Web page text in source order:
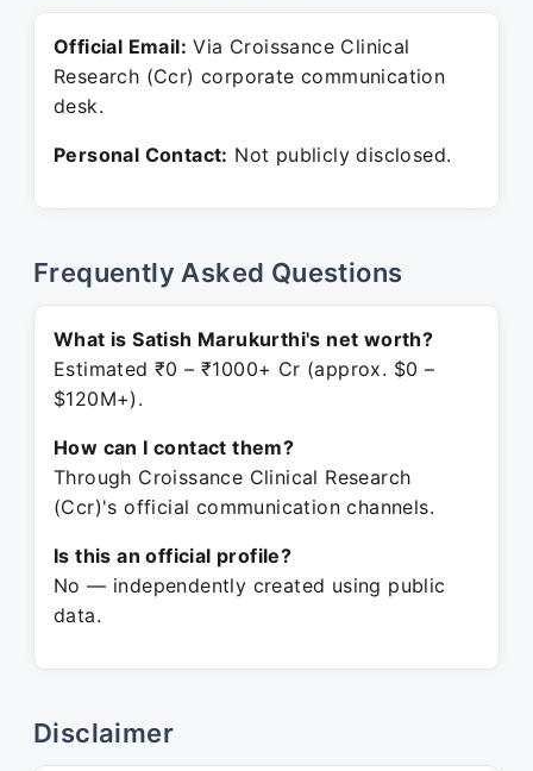
Official Email: Via Croissance Clinical
Research (Ccr) corporate communication
desk.
Personal Contact: Not publicly disclosed.
Frequently Asked Questions
What is Satish Marukurthi's net worth?
Estimated ₹0 – ₹1000+ Cr (approx. $0 –
$120M+).
How can I contact them?
Through Croissance Clinical Research
(Ccr)'s official communication channels.
Is this an official profile?
No — independently created using public
data.
Disclaimer